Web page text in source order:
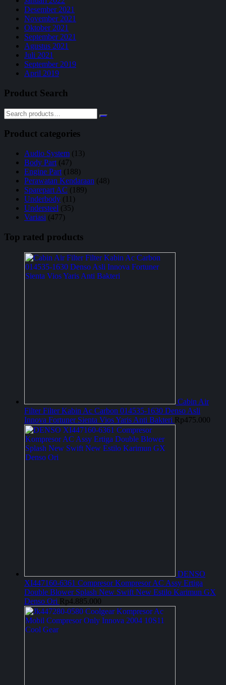
Desember 2021
November 2021
Oktober 2021
September 2021
Agustus 2021
Juli 2021
September 2019
April 2019
Product Search
Product categories
Audio System (13)
Body Part (47)
Engine Part (188)
Perawatan Kendaraan (48)
Sparepart AC (189)
Underbody (11)
Understeel (35)
Variasi (477)
Top rated products
Cabin Air
Filter Filter Kabin Ac Carbon 014535-1630 Denso Asli
Innova Fortuner Sienta Vios Yaris Anti Bakteri Rp475.000
DENSO
XI447160-6361 Compresor Kompresor AC Assy Ertiga
Double Blower Splash New Swift New Estilo Karimun GX
Denso Ori Rp4.885.000